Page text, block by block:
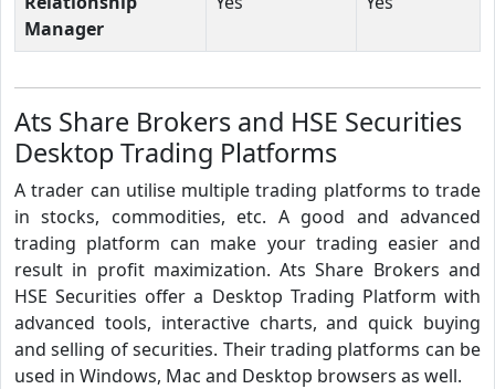
Manager
Ats Share Brokers and HSE Securities
Desktop Trading Platforms
A trader can utilise multiple trading platforms to trade
in stocks, commodities, etc. A good and advanced
trading platform can make your trading easier and
result in profit maximization. Ats Share Brokers and
HSE Securities offer a Desktop Trading Platform with
advanced tools, interactive charts, and quick buying
and selling of securities. Their trading platforms can be
used in Windows, Mac and Desktop browsers as well.